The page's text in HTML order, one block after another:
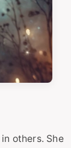
others. She